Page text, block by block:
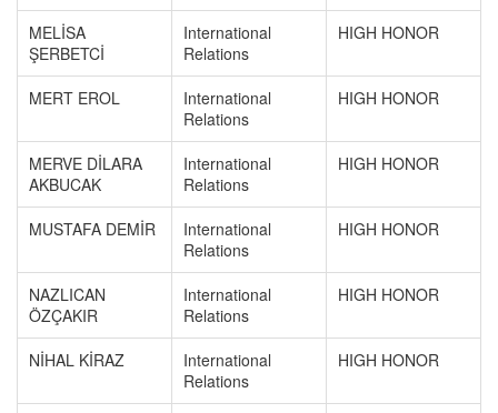
MELİSA
ŞERBETCİ
International
Relations
HIGH HONOR
MERT EROL
International
Relations
HIGH HONOR
MERVE DİLARA
AKBUCAK
International
Relations
HIGH HONOR
MUSTAFA DEMİR
International
Relations
HIGH HONOR
NAZLICAN
ÖZÇAKIR
International
Relations
HIGH HONOR
NİHAL KİRAZ
International
Relations
HIGH HONOR